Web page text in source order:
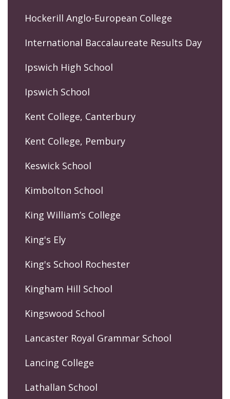
Hockerill Anglo-European College
International Baccalaureate Results Day
Ipswich High School
Ipswich School
Kent College, Canterbury
Kent College, Pembury
Keswick School
Kimbolton School
King William’s College
King's Ely
King's School Rochester
Kingham Hill School
Kingswood School
Lancaster Royal Grammar School
Lancing College
Lathallan School